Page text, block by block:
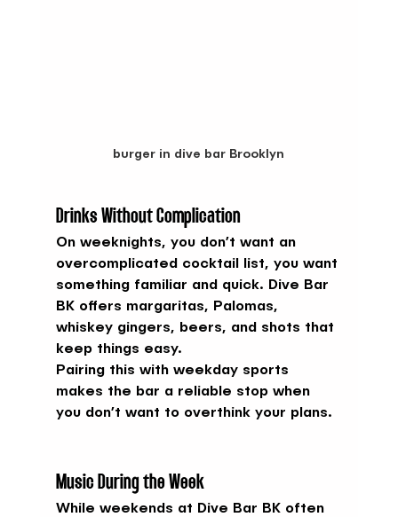
burger in dive bar Brooklyn
Drinks Without Complication
On weeknights, you don’t want an
overcomplicated cocktail list, you want
something familiar and quick. Dive Bar
BK offers margaritas, Palomas,
whiskey gingers, beers, and shots that
keep things easy.
Pairing this with weekday sports
makes the bar a reliable stop when
you don’t want to overthink your plans.
Music During the Week
While weekends at Dive Bar BK often